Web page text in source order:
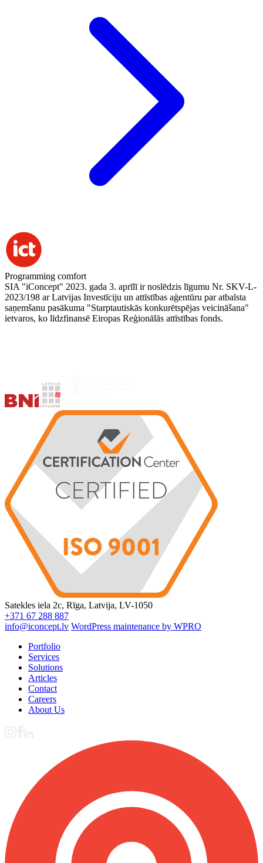
Programming comfort
SIA "iConcept" 2023. gada 3. aprīlī ir noslēdzis līgumu Nr. SKV-L-
2023/198 ar Latvijas Investīciju un attīstības aģentūru par atbalsta
saņemšanu pasākuma "Starptautiskās konkurētspējas veicināšana"
ietvaros, ko līdzfinansē Eiropas Reģionālās attīstības fonds.
Satekles iela 2c, Rīga, Latvija, LV-1050
+371 67 288 887
info@iconcept.lv WordPress maintenance by WPRO
Portfolio
Services
Solutions
Articles
Contact
Careers
About Us